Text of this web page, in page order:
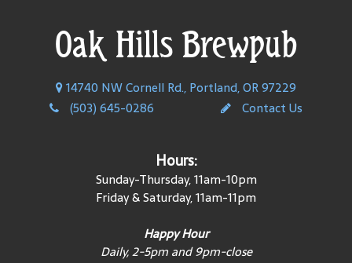
Oak Hills Brewpub
14740 NW Cornell Rd., Portland, OR 97229
(503) 645-0286
Contact Us
Hours:
Sunday-Thursday, 11am-10pm
Friday & Saturday, 11am-11pm
Happy Hour
Daily, 2-5pm and 9pm-close